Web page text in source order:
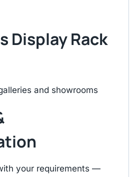
Display Rack
and showrooms
your requirements —